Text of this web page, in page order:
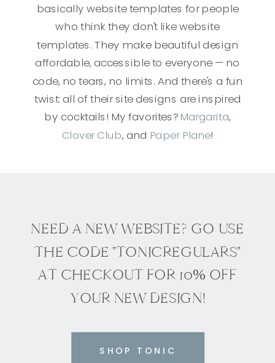
SHOP TONIC
NEED A NEW WEBSITE? GO USE
THE CODE "TONICREGULARS"
AT CHECKOUT FOR 10% OFF
YOUR NEW DESIGN!
basically website templates for people
who think they don't like website
templates. They make beautiful design
affordable, accessible to everyone — no
code, no tears, no limits. And there's a fun
twist: all of their site designs are inspired
by cocktails! My favorites?Margarita,
Clover Club, and Paper Plane!